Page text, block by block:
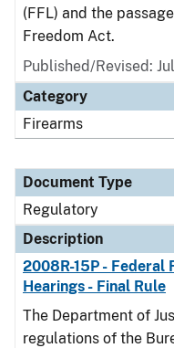
(FFL) and the
Freedom Act.
Published/Revised:
Category
Firearms
Document Type
Regulatory
Description
2008R-15P - Federal
Hearings - Final Rule
The Department of
regulations of the